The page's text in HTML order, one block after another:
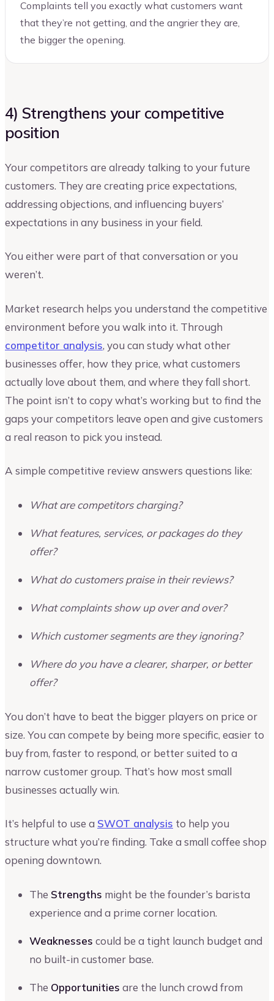
Complaints tell you exactly what customers want
that they’re not getting, and the angrier they are,
the bigger the opening.
4) Strengthens your competitive
position
Your competitors are already talking to your future
customers. They are creating price expectations,
addressing objections, and influencing buyers’
expectations in any business in your field.
You either were part of that conversation or you
weren’t.
Market research helps you understand the competitive
environment before you walk into it. Through
competitor analysis, you can study what other
businesses offer, how they price, what customers
actually love about them, and where they fall short.
The point isn’t to copy what’s working but to find the
gaps your competitors leave open and give customers
a real reason to pick you instead.
A simple competitive review answers questions like:
What are competitors charging?
What features, services, or packages do they
offer?
What do customers praise in their reviews?
What complaints show up over and over?
Which customer segments are they ignoring?
Where do you have a clearer, sharper, or better
offer?
You don’t have to beat the bigger players on price or
size. You can compete by being more specific, easier to
buy from, faster to respond, or better suited to a
narrow customer group. That’s how most small
businesses actually win.
It’s helpful to use a SWOT analysis to help you
structure what you’re finding. Take a small coffee shop
opening downtown.
The Strengths might be the founder’s barista
experience and a prime corner location.
Weaknesses could be a tight launch budget and
no built-in customer base.
The Opportunities are the lunch crowd from